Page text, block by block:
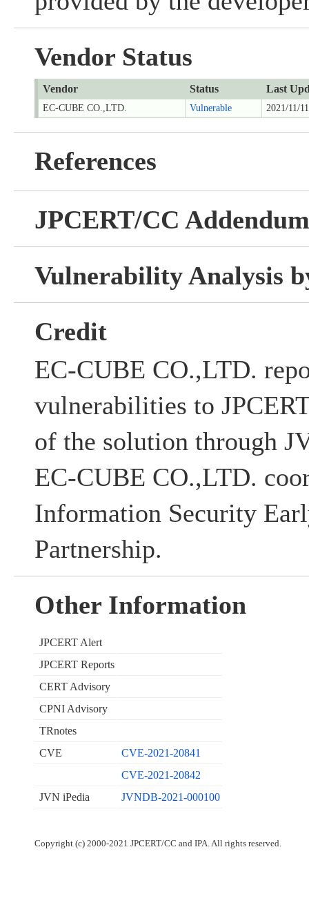
Vendor Status
Vendor Status Last
EC-CUBE CO.,LTD. Vulnerable 2021/11/11
References
JPCERT/CC Addendum
Vulnerability Analysis
Credit
EC-CUBE CO.,LTD.
vulnerabilities to
of the solution through
EC-CUBE CO.,LTD.
Information Security
Partnership.
Other Information
JPCERT Alert
JPCERT Reports
CERT Advisory
CPNI Advisory
TRnotes
CVE
CVE-2021-20841
CVE-2021-20842
JVN iPedia
JVNDB-2021-000100
Copyright (c) 2000-2021 JPCERT/CC and IPA. All rights reserved.